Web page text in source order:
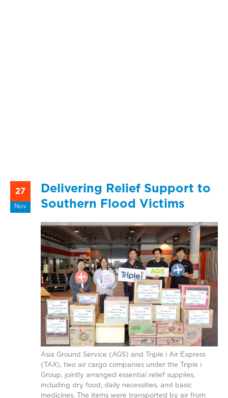
27
Nov
Delivering Relief Support to
Southern Flood Victims
Asia Ground Service (AGS) and Triple i Air Express
(TAX), two air cargo companies under the Triple i
Group, jointly arranged essential relief supplies,
including dry food, daily necessities, and basic
medicines. The items were transported by air from